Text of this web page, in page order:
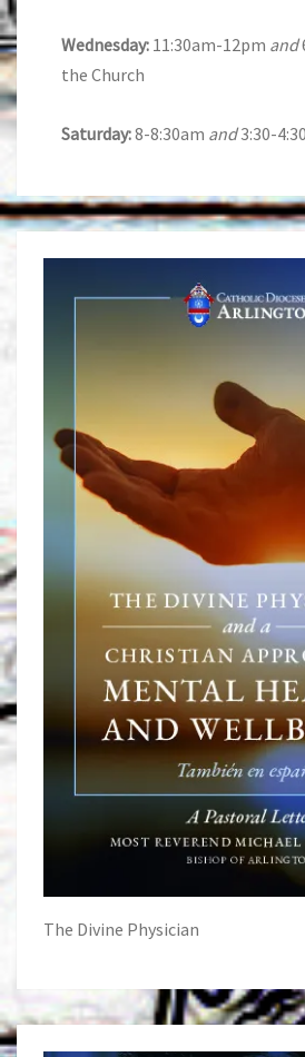
Wednesday: 11:30am-12pm and
the Church
Saturday:8-8:30am and3:30-
The Divine Physician